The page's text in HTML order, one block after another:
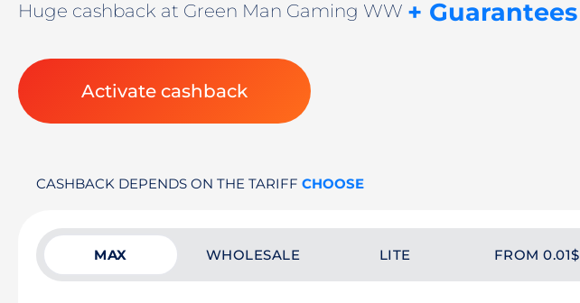
Huge cashback at Green Man Gaming WW + Guarantees
Activate cashback
CASHBACK DEPENDS ON THE TARIFF CHOOSE
MAX WHOLESALE LITE FROM 0.01$